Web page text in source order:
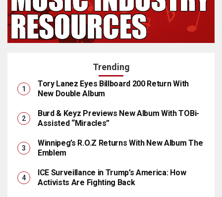
Trending
Tory Lanez Eyes Billboard 200 Return With
New Double Album
Burd & Keyz Previews New Album With TOBi-
Assisted “Miracles”
Winnipeg’s R.O.Z Returns With New Album The
Emblem
ICE Surveillance in Trump’s America: How
Activists Are Fighting Back